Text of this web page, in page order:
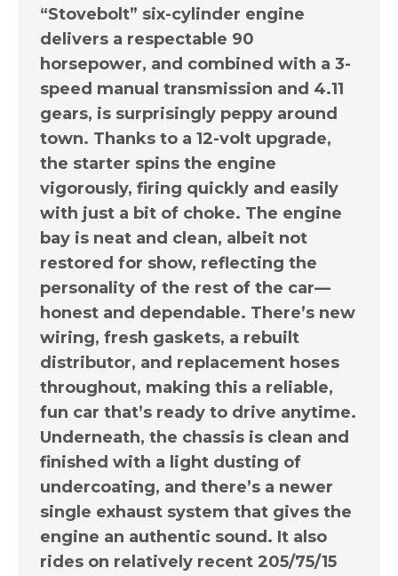
“Stovebolt” six-cylinder engine
delivers a respectable 90
horsepower, and combined with a 3-
speed manual transmission and 4.11
gears, is surprisingly peppy around
town. Thanks to a 12-volt upgrade,
the starter spins the engine
vigorously, firing quickly and easily
with just a bit of choke. The engine
bay is neat and clean, albeit not
restored for show, reflecting the
personality of the rest of the car—
honest and dependable. There’s new
wiring, fresh gaskets, a rebuilt
distributor, and replacement hoses
throughout, making this a reliable,
fun car that’s ready to drive anytime.
Underneath, the chassis is clean and
finished with a light dusting of
undercoating, and there’s a newer
single exhaust system that gives the
engine an authentic sound. It also
rides on relatively recent 205/75/15